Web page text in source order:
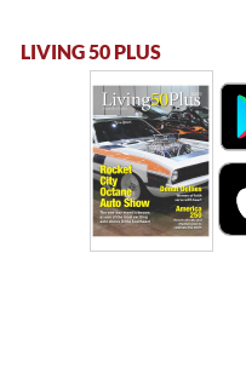
LIVING 50 PLUS